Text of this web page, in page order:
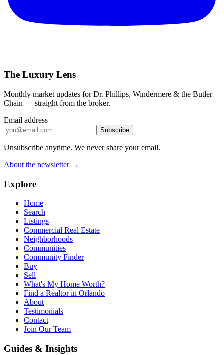
The Luxury Lens
Monthly market updates for Dr. Phillips, Windermere & the Butler
Chain — straight from the broker.
Email address
Subscribe
Unsubscribe anytime. We never share your email.
About the newsletter →
Explore
Home
Search
Listings
Commercial Real Estate
Neighborhoods
Communities
Community Finder
Buy
Sell
What's My Home Worth?
Find a Realtor in Orlando
About
Testimonials
Contact
Join Our Team
Guides & Insights